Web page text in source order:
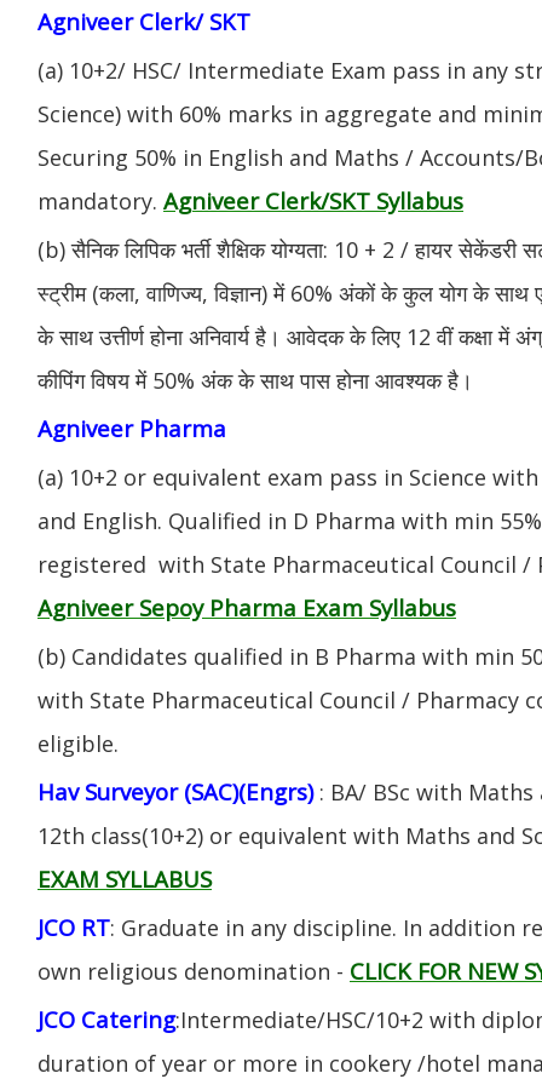
Agniveer Clerk/ SKT
(a) 10+2/ HSC/ Intermediate Exam pass in any
Science) with 60% marks in aggregate and
Securing 50% in English and Maths / Accounts/
mandatory. Agniveer Clerk/SKT Syllabus
(b) सैनिक लिपिक भर्ती शैक्षिक योग्यता: 10 + 2 / हायर सेकेंडरी
स्ट्रीम (कला, वाणिज्य, विज्ञान) में 60% अंकों के कुल योग के
के साथ उत्तीर्ण होना अनिवार्य है। आवेदक के लिए 12 वीं कक्षा में
कीपिंग विषय में 50% अंक के साथ पास होना आवश्यक है।
Agniveer Pharma
(a) 10+2 or equivalent exam pass in Science
and English. Qualified in D Pharma with min
registered with State Pharmaceutical Council /
Agniveer Sepoy Pharma Exam Syllabus
(b) Candidates qualified in B Pharma with min
with State Pharmaceutical Council / Pharmacy
eligible.
Hav Surveyor (SAC)(Engrs) : BA/ BSc with
12th class(10+2) or equivalent with Maths and
EXAM SYLLABUS
JCO RT: Graduate in any discipline. In addition
own religious denomination - CLICK FOR NEW
JCO Catering:Intermediate/HSC/10+2 with
duration of year or more in cookery /hotel